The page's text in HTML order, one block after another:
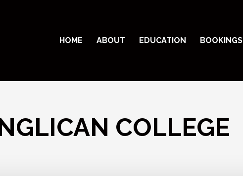
HOME ABOUT EDUCATION BOOKINGS
COLLEGE